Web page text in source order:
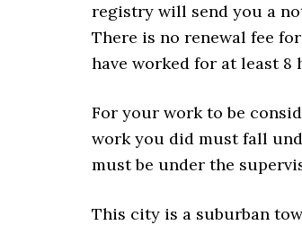
registry will send you a
There is no renewal fee
have worked for at least
For your work to be
work you did must fall
must be under the
This city is a suburban